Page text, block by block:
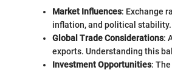
Market Influences: Exchange
inflation, and political
Global Trade Considerations:
exports. Understanding this
Investment Opportunities: